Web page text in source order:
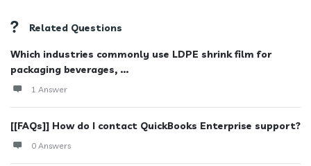
Related Questions
Which industries commonly use LDPE shrink film for
packaging beverages, ...
1 Answer
[[FAQs]] How do I contact QuickBooks Enterprise support?
0 Answers